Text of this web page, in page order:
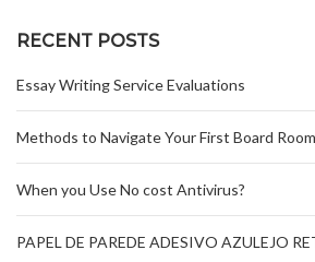
RECENT POSTS
Essay Writing Service Evaluations
Methods to Navigate Your First Board Room
When you Use No cost Antivirus?
PAPEL DE PAREDE ADESIVO AZULEJO